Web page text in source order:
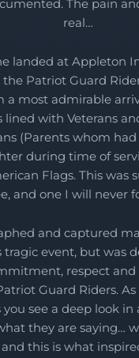
The pain
real…
landed at Appleton
Patriot Guard
a most admirable
lined with Veterans
(Parents whom
during time of
Flags. This was
and one I will never
and captured
event, but was
respect and
Guard Riders.
see a deep look in
they are saying…
this is what